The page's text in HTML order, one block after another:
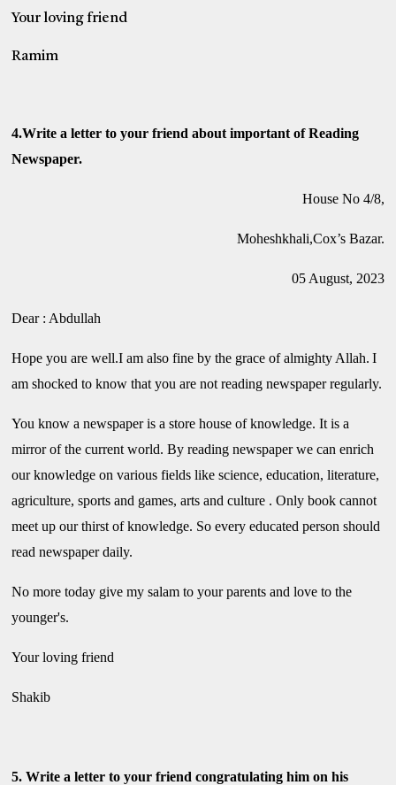
Your loving friend
Ramim
4.Write a letter to your friend about important of Reading
Newspaper.
House No 4/8,
Moheshkhali,Cox’s Bazar.
05 August, 2023
Dear : Abdullah
Hope you are well.I am also fine by the grace of almighty Allah. I
am shocked to know that you are not reading newspaper regularly.
You know a newspaper is a store house of knowledge. It is a
mirror of the current world. By reading newspaper we can enrich
our knowledge on various fields like science, education, literature,
agriculture, sports and games, arts and culture . Only book cannot
meet up our thirst of knowledge. So every educated person should
read newspaper daily.
No more today give my salam to your parents and love to the
younger's.
Your loving friend
Shakib
5. Write a letter to your friend congratulating him on his